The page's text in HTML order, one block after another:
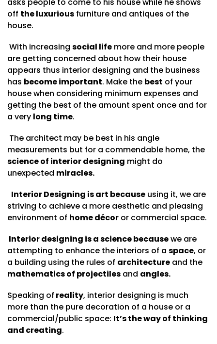
asks people to come to his house while he shows
off the luxurious furniture and antiques of the
house.
With increasing social life more and more people
are getting concerned about how their house
appears thus interior designing and the business
has become important. Make the best of your
house when considering minimum expenses and
getting the best of the amount spent once and for
a very long time.
The architect may be best in his angle
measurements but for a commendable home, the
science of interior designing might do
unexpected miracles.
Interior Designing is art because using it, we are
striving to achieve a more aesthetic and pleasing
environment of home décor or commercial space.
Interior designing is a science becausewe are
attempting to enhance the interiors of a space, or
a building using the rules of architecture and the
mathematics of projectiles and angles.
Speaking of reality, interior designing is much
more than the pure decoration of a house or a
commercial/public space: It’sthe way of thinking
and creating.